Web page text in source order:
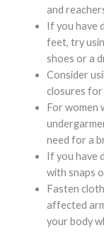
and
If you have
feet, try
shoes or a
Consider
closures for
For women
need for a
If you have
with snaps
Fasten
affected
your body